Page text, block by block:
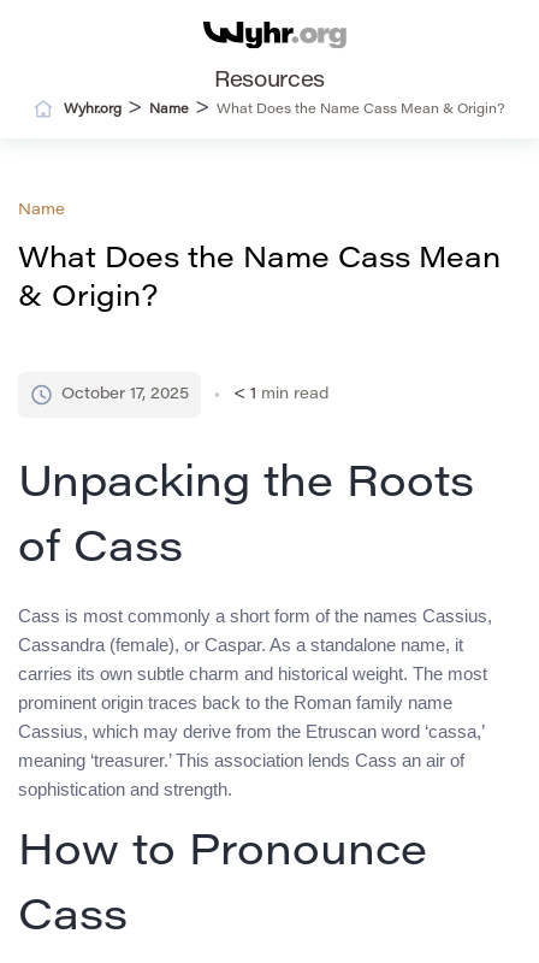
Resources
Wyhr.org > Name > What Does the Name Cass Mean & Origin?
Name
What Does the Name Cass Mean
& Origin?
October 17, 2025 < 1 min read
Unpacking the Roots
of Cass
Cass is most commonly a short form of the names Cassius,
Cassandra (female), or Caspar. As a standalone name, it
carries its own subtle charm and historical weight. The most
prominent origin traces back to the Roman family name
Cassius, which may derive from the Etruscan word ‘cassa,’
meaning ‘treasurer.’ This association lends Cass an air of
sophistication and strength.
How to Pronounce
Cass